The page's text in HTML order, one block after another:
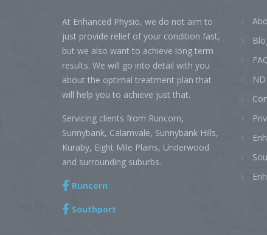
At Enhanced Physio, we do not aim to
just provide relief of your condition fast,
but we also want to achieve long term
results. We will go into detail with you
about the optimal treatment plan that
will help you to achieve just that.
Servicing clients from Runcorn,
Sunnybank, Calamvale, Sunnybank Hills,
Kuraby, Eight Mile Plains, Underwood
and surrounding suburbs.
Runcorn
Southport